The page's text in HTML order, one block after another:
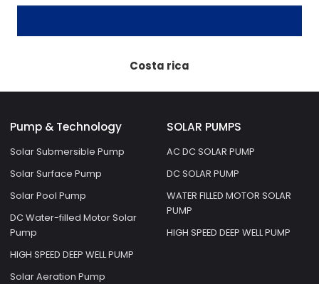
Costa rica
Pump & Technology
Solar Submersible Pump
Solar Surface Pump
Solar Pool Pump
DC Water-filled Motor Solar
Pump
HIGH SPEED DEEP WELL PUMP
Solar Aeration Pump
SOLAR PUMPS
AC DC SOLAR PUMP
DC SOLAR PUMP
WATER FILLED MOTOR SOLAR
PUMP
HIGH SPEED DEEP WELL PUMP